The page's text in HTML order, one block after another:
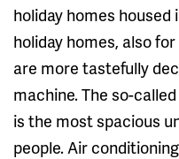
holiday homes
holiday homes, also
are more tastefully
machine. The so-
is the most spacious
people. Air